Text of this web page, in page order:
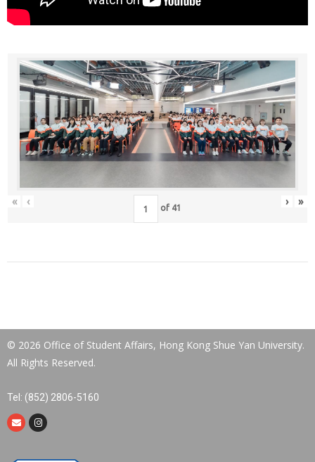
« ‹
of 41
› »
© 2026 Office of Student Affairs, Hong Kong Shue Yan University.
All Rights Reserved.
Tel: (852) 2806-5160